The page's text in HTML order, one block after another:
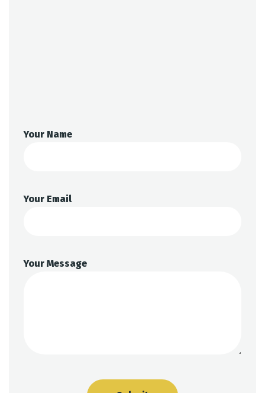
Your Name
Your Email
Your Message